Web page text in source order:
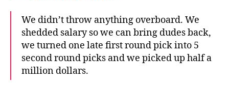
We didn’t throw anything overboard. We
shedded salary so we can bring dudes back,
we turned one late first round pick into 5
second round picks and we picked up half a
million dollars.